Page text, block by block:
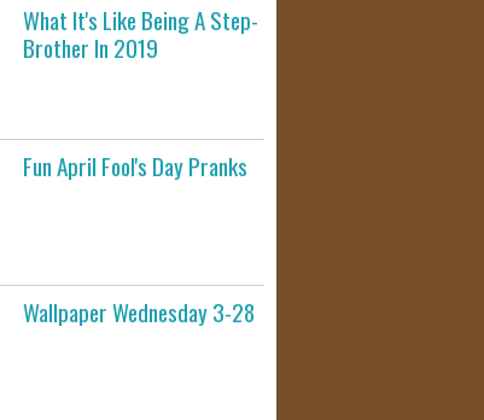
What It's Like Being A Step-
Brother In 2019
Fun April Fool's Day Pranks
Wallpaper Wednesday 3-28